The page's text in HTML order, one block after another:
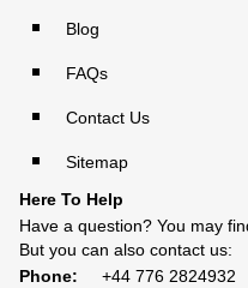
Blog
FAQs
Contact Us
Sitemap
Here To Help
Have a question? You may
But you can also contact us:
Phone:
+44 776 2824932